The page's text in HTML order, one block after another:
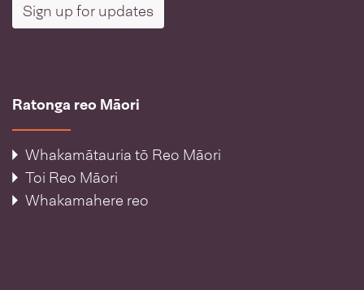
Sign up for updates
Ratonga reo Māori
Whakamātauria tō Reo Māori
Toi Reo Māori
Whakamahere reo